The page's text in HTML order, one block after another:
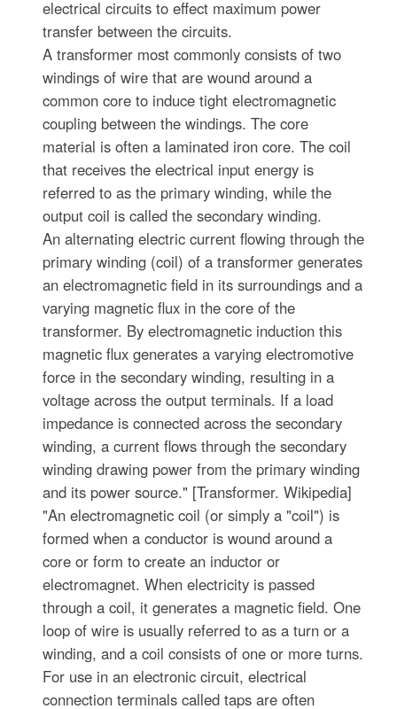
electrical circuits to effect maximum power
transfer between the circuits.
A transformer most commonly consists of two
windings of wire that are wound around a
common core to induce tight electromagnetic
coupling between the windings. The core
material is often a laminated iron core. The coil
that receives the electrical input energy is
referred to as the primary winding, while the
output coil is called the secondary winding.
An alternating electric current flowing through the
primary winding (coil) of a transformer generates
an electromagnetic field in its surroundings and a
varying magnetic flux in the core of the
transformer. By electromagnetic induction this
magnetic flux generates a varying electromotive
force in the secondary winding, resulting in a
voltage across the output terminals. If a load
impedance is connected across the secondary
winding, a current flows through the secondary
winding drawing power from the primary winding
and its power source." [Transformer. Wikipedia]
"An electromagnetic coil (or simply a "coil") is
formed when a conductor is wound around a
core or form to create an inductor or
electromagnet. When electricity is passed
through a coil, it generates a magnetic field. One
loop of wire is usually referred to as a turn or a
winding, and a coil consists of one or more turns.
For use in an electronic circuit, electrical
connection terminals called taps are often